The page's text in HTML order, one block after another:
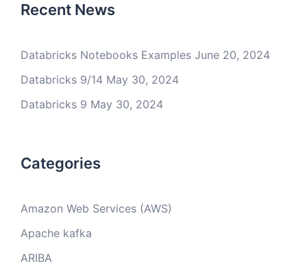
Recent News
Databricks Notebooks Examples June 20, 2024
Databricks 9/14 May 30, 2024
Databricks 9 May 30, 2024
Categories
Amazon Web Services (AWS)
Apache kafka
ARIBA